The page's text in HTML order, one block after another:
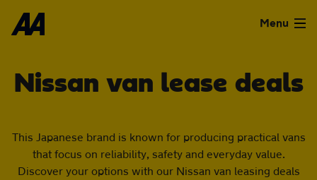
Used Cars
Finance
Menu
Nissan van lease deals
This Japanese brand is known for producing practical vans
that focus on reliability, safety and everyday value.
Discover your options with our Nissan van leasing deals
FILTER DEALS
Clear all filters
Show special offers